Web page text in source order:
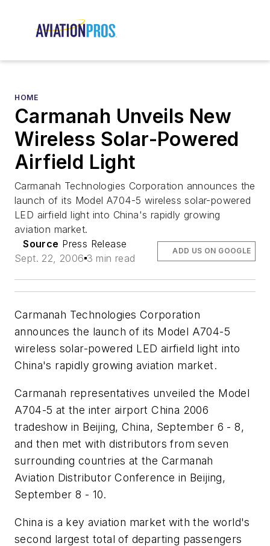
HOME
Carmanah Unveils New
Wireless Solar-Powered
Airfield Light
Carmanah Technologies Corporation announces the
launch of its Model A704-5 wireless solar-powered
LED airfield light into China's rapidly growing
aviation market.
Source Press Release
Sept. 22, 2006 3 min read
ADD US ON GOOGLE
Carmanah Technologies Corporation
announces the launch of its Model A704-5
wireless solar-powered LED airfield light into
China's rapidly growing aviation market.
Carmanah representatives unveiled the Model
A704-5 at the inter airport China 2006
tradeshow in Beijing, China, September 6 - 8,
and then met with distributors from seven
surrounding countries at the Carmanah
Aviation Distributor Conference in Beijing,
September 8 - 10.
China is a key aviation market with the world's
second largest total of departing passengers